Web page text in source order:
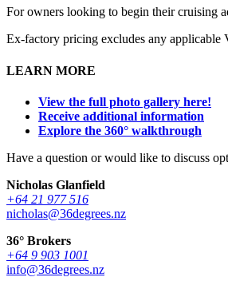
For owners looking to begin their cruising
Ex-factory pricing excludes any applicable
LEARN MORE
View the full photo gallery here!
Receive additional information
Explore the 360° walkthrough
Have a question or would like to discuss
Nicholas Glanfield
+64 21 977 516
nicholas@36degrees.nz
36° Brokers
+64 9 903 1001
info@36degrees.nz